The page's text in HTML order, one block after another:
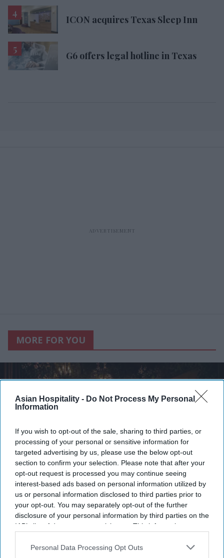
Asian Hospitality - Do Not Process My Personal
Information
If you wish to opt-out of the sale, sharing to third parties, or
processing of your personal or sensitive information for
targeted advertising by us, please use the below opt-out
section to confirm your selection. Please note that after your
opt-out request is processed you may continue seeing
interest-based ads based on personal information utilized by
us or personal information disclosed to third parties prior to
your opt-out. You may separately opt-out of the further
disclosure of your personal information by third parties on the
IAB’s list of downstream participants. This information may
Downstream Participantsthat may further disclose it to other
Personal Data Processing Opt Outs
ICON acquires Texas Sleep Inn
G6 offers legal hotline in Texas
MORE FOR YOU
Photo courtesy of Nice Day
Maya Hotels’ F&B concept